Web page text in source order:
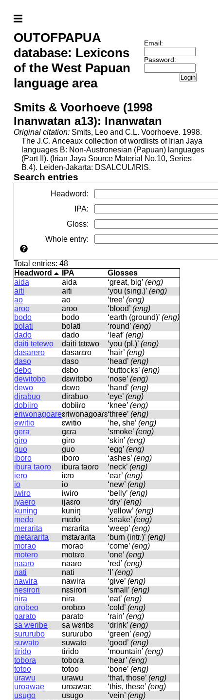
OUTOFPAPUA
database: Lexicons
of the West Papuan
language area
Email:
Password:
Login
Smits & Voorhoeve (1998
Inanwatan a13): Inanwatan
Original citation: Smits, Leo and C.L. Voorhoeve. 1998.
The J.C. Anceaux collection of wordlists of Irian Jaya
languages B: Non-Austronesian (Papuan) languages
(Part II). (Irian Jaya Source Material No.10, Series
B.4). Leiden-Jakarta: DSALCUL/IRIS.
Search entries
Headword:
IPA:
Gloss:
Whole entry:
Total entries: 48
Headword
IPA
Glosses
aida
aida ‘great, big’ (eng)
aiti
aiti ‘you (sing.)’ (eng)
ao
ao ‘tree’ (eng)
aroo
aɾoo ‘blood’ (eng)
bodo
bodo ‘earth (ground)’ (eng)
bolati
bolati ‘round’ (eng)
dado
dado ‘leaf’ (eng)
daiti tetewo
daiti tɛtɛwo ‘you (pl.)’ (eng)
dasarero
dasaɾɛɾo ‘hair’ (eng)
daso
daso ‘head’ (eng)
debo
dɛbo ‘buttocks’ (eng)
dewitobo
dɛwitobo ‘nose’ (eng)
dewo
dɛwo ‘hand’ (eng)
dirabuo
diɾabuo ‘eye’ (eng)
dobiiro
dobiiɾo ‘knee’ (eng)
eriwonagoareɛɾiwonaɡoaɾɛ‘three’ (eng)
ewitio
ɛwitio ‘he, she’ (eng)
gera
ɡɛɾa ‘smoke’ (eng)
giro
ɡiɾo ‘skin’ (eng)
guo
ɡuo ‘egg’ (eng)
iboro
iboɾo ‘ashes’ (eng)
ibura taoro
ibuɾa taoɾo ‘neck’ (eng)
iero
iɛɾo ‘ear’ (eng)
io
io ‘new’ (eng)
iwiro
iwiɾo ‘belly’ (eng)
iyaero
ijaɛɾo ‘dry’ (eng)
kuning
kuniŋ ‘yellow’ (eng)
medo
mɛdo ‘snake’ (eng)
merarita
mɛɾaɾita ‘weep’ (eng)
metararita
mɛtaɾaɾita ‘burn (intr.)’ (eng)
morao
moɾao ‘come’ (eng)
motero
motɛɾo ‘one’ (eng)
naaro
naaɾo ‘red’ (eng)
nati
nati ‘I’ (eng)
nawira
nawiɾa ‘give’ (eng)
nesirori
nɛsiɾoɾi ‘small’ (eng)
nira
niɾa ‘eat’ (eng)
orobeo
oɾobɛo ‘cold’ (eng)
parato
paɾato ‘rain’ (eng)
sa weribe
sa wɛɾibɛ ‘drink’ (eng)
sururubo
suɾuɾubo ‘green’ (eng)
suwato
suwato ‘good’ (eng)
tirido
tiɾido ‘mountain’ (eng)
tobora
toboɾa ‘hear’ (eng)
totoo
totoo ‘bone’ (eng)
urawu
uɾawu ‘that, those’ (eng)
uroawae
uɾoawaɛ ‘this, these’ (eng)
usugo
usuɡo ‘vein’ (eng)